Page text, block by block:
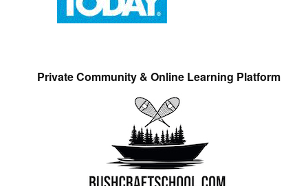
Private Community & Online Learning Platform